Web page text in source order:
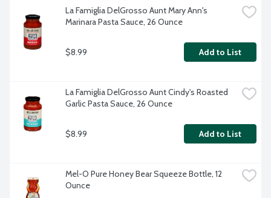
La Famiglia DelGrosso Aunt Mary Ann's
Marinara Pasta Sauce, 26 Ounce
$8.99 Add to List
La Famiglia DelGrosso Aunt Cindy's Roasted
Garlic Pasta Sauce, 26 Ounce
$8.99 Add to List
Mel-O Pure Honey Bear Squeeze Bottle, 12
Ounce